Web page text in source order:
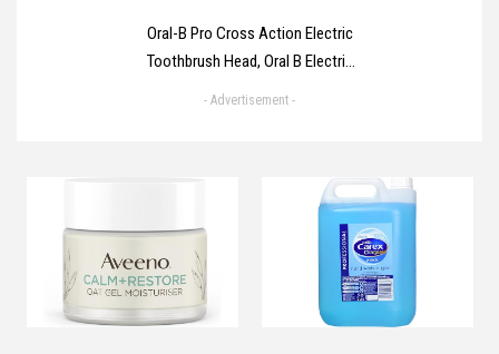
Oral-B Pro Cross Action Electric
Toothbrush Head, Oral B Electric
Toothbrush Heads, X-Shape and
- Advertisement -